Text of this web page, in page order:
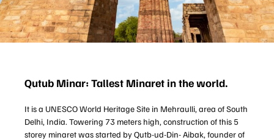
Qutub Minar: Tallest Minaret in the world.
It is a UNESCO World Heritage Site in Mehraulli, area of South
Delhi, India. Towering 73 meters high, construction of this 5
storey minaret was started by Qutb-ud-Din- Aibak, founder of